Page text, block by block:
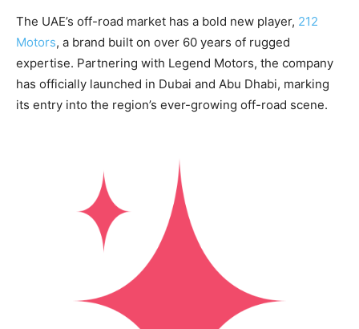
The UAE’s off-road market has a bold new player, 212
Motors, a brand built on over 60 years of rugged
expertise. Partnering with Legend Motors, the company
has officially launched in Dubai and Abu Dhabi, marking
its entry into the region’s ever-growing off-road scene.